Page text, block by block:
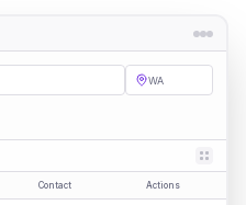
WA
Contact Actions